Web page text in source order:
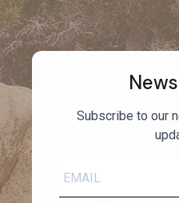
Subscribe to our